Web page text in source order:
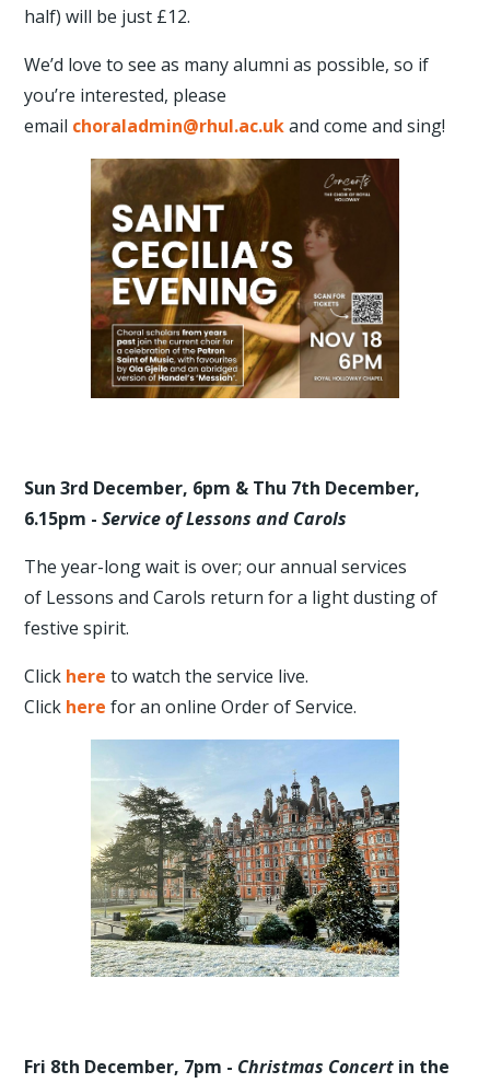
half) will be just £12.
We’d love to see as many alumni as possible, so if
you’re interested, please
email choraladmin@rhul.ac.ukand come and sing!
Sun 3rd December, 6pm & Thu 7th December,
6.15pm -Service of Lessons and Carols
The year-long wait is over; our annual services
of Lessons and Carols return for a light dusting of
festive spirit.
Click here to watch the service live.
Click here for an online Order of Service.
Fri 8th December, 7pm - Christmas Concert in the